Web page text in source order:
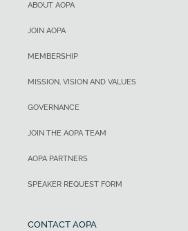
ABOUT AOPA
JOIN AOPA
MEMBERSHIP
MISSION, VISION AND VALUES
GOVERNANCE
JOIN THE AOPA TEAM
AOPA PARTNERS
SPEAKER REQUEST FORM
CONTACT AOPA